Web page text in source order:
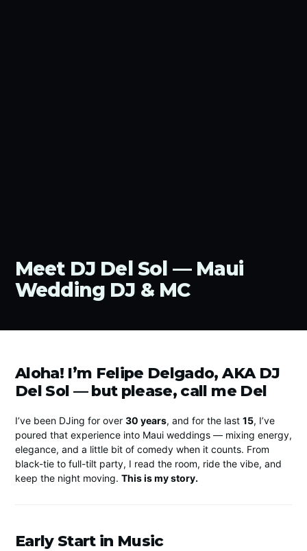
Meet DJ Del Sol — Maui
Wedding DJ & MC
Aloha! I’m Felipe Delgado, AKA DJ
Del Sol — but please, call me Del
I’ve been DJing for over 30 years, and for the last 15, I’ve
poured that experience into Maui weddings — mixing energy,
elegance, and a little bit of comedy when it counts. From
black-tie to full-tilt party, I read the room, ride the vibe, and
keep the night moving. This is my story.
Early Start in Music